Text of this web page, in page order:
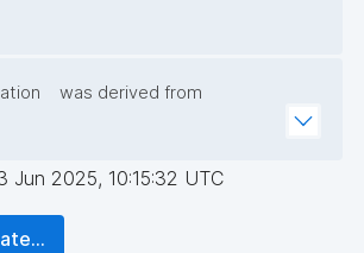
was derived from
Jun 2025, 10:15:32 UTC